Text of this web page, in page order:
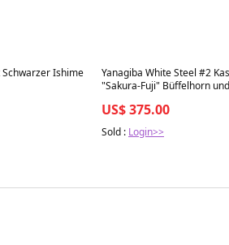
Schwarzer Ishime
Best in 7 days
Yanagiba White Steel #2
"Sakura-Fuji" Büffelhorn
US$ 375.00
Sold : Login>>